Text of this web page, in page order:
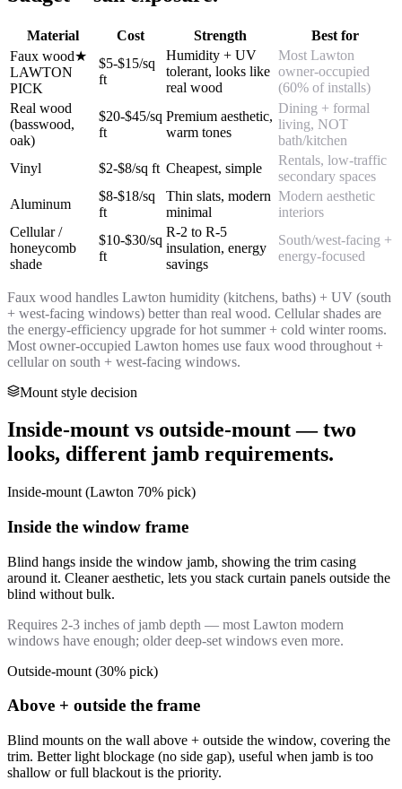
Material Cost Strength
Best for
Faux wood★
LAWTON
PICK
$5-$15/sq
ft
Humidity + UV
tolerant, looks like
real wood
Most Lawton
owner-occupied
(60% of installs)
Real wood
(basswood,
oak)
$20-$45/sq
ft
Premium aesthetic,
warm tones
Dining + formal
living, NOT
bath/kitchen
Vinyl
$2-$8/sq ft Cheapest, simple
Rentals, low-traffic
secondary spaces
Aluminum
$8-$18/sq
ft
Thin slats, modern
minimal
Modern aesthetic
interiors
Cellular /
honeycomb
shade
$10-$30/sq
ft
R-2 to R-5
insulation, energy
savings
South/west-facing +
energy-focused
Faux wood handles Lawton humidity (kitchens, baths) + UV (south
+ west-facing windows) better than real wood. Cellular shades are
the energy-efficiency upgrade for hot summer + cold winter rooms.
Most owner-occupied Lawton homes use faux wood throughout +
cellular on south + west-facing windows.
Mount style decision
Inside-mount vs outside-mount — two
looks, different jamb requirements.
Inside-mount (Lawton 70% pick)
Inside the window frame
Blind hangs inside the window jamb, showing the trim casing
around it. Cleaner aesthetic, lets you stack curtain panels outside the
blind without bulk.
Requires 2-3 inches of jamb depth — most Lawton modern
windows have enough; older deep-set windows even more.
Outside-mount (30% pick)
Above + outside the frame
Blind mounts on the wall above + outside the window, covering the
trim. Better light blockage (no side gap), useful when jamb is too
shallow or full blackout is the priority.